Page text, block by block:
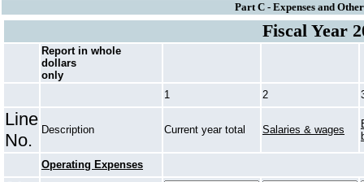
Part C - Expenses and
Fiscal Year
Report in whole
dollars
only
1
2
Line
No.
Description Current year total Salaries & wages
Operating Expenses